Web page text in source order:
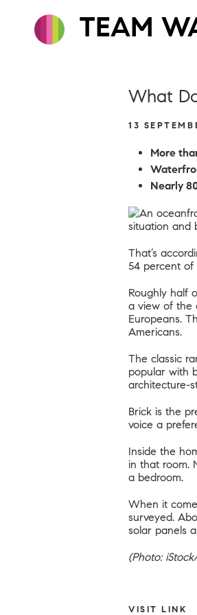
TEAM
What
13
More
W
Nearly
situation and
That’s
54 percent of
Roughly half
a view of the
Europeans.
Americans.
The classic
popular with
architecture-
Brick is the
voice a
Inside the
in that room.
a bedroom.
When it
surveyed.
solar panels
(Photo:
VISIT LINK